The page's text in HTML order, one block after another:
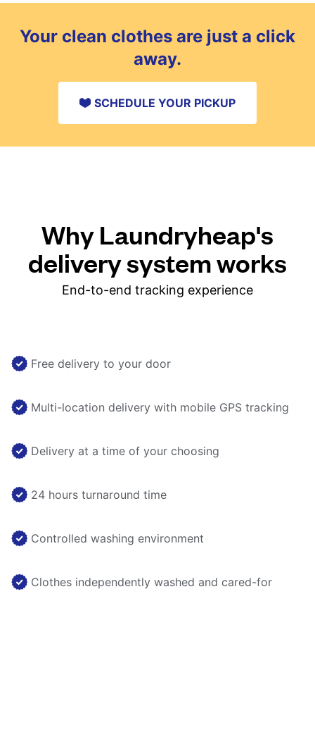
Your clean clothes are just a click
away.
SCHEDULE YOUR PICKUP
Why Laundryheap's
delivery system works
End-to-end tracking experience
Free delivery to your door
Multi-location delivery with mobile GPS tracking
Delivery at a time of your choosing
24 hours turnaround time
Controlled washing environment
Clothes independently washed and cared-for